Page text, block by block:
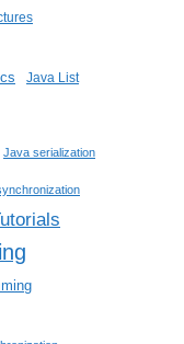
Java List
Java serialization